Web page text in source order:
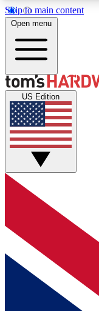
Skip to main content
Get started
discussions.
Open menu
US Edition